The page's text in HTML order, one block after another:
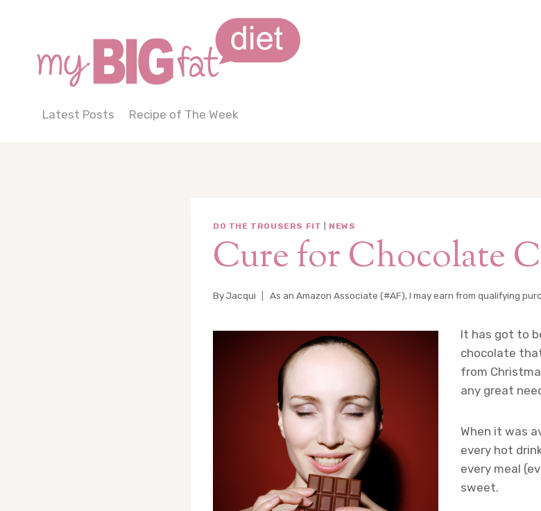
Latest Posts Recipe of The Week
DO THE TROUSERS FIT NEWS
Cure for Chocolate
ByJacqui As an Amazon Associate (#AF), I may earn from qualifying
It has got to
chocolate
from
any great
When it was
every hot
every meal
sweet.